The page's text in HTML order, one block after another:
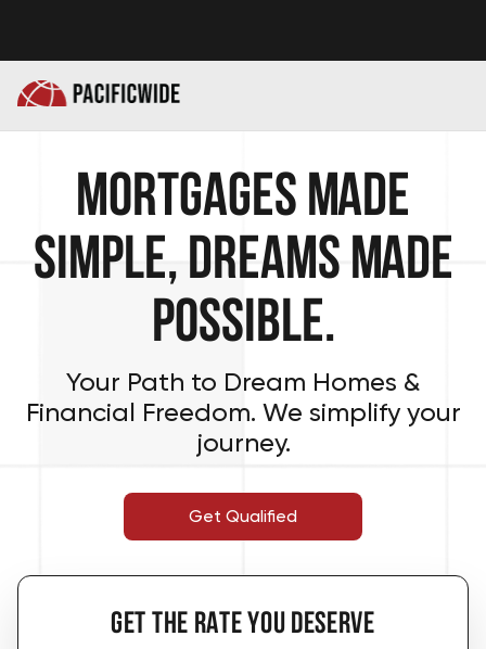
Mortgages Made
Simple, Dreams Made
Possible.
Your Path to Dream Homes &
Financial Freedom. We simplify your
journey.
Get Qualified
GET THE RATE YOU DESERVE